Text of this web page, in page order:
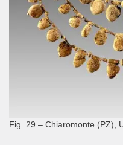
Fig. 29 – Chiaromonte (PZ),